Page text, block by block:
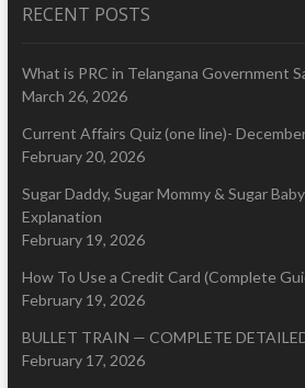
RECENT POSTS
What is PRC in Telangana Government
March 26, 2026
Current Affairs Quiz (one line)-
February 20, 2026
Sugar Daddy, Sugar Mommy & Sugar
Explanation
February 19, 2026
How To Use a Credit Card (Complete
February 19, 2026
BULLET TRAIN — COMPLETE
February 17, 2026